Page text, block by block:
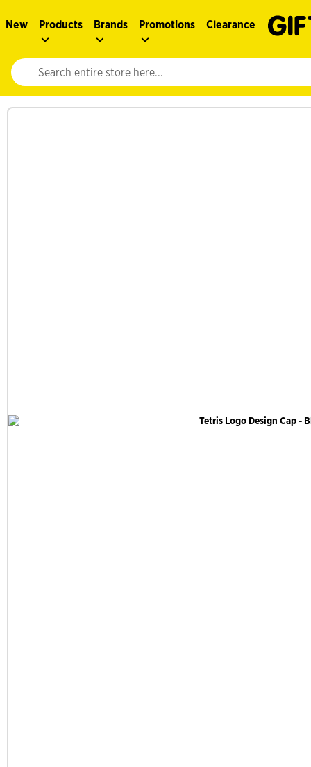
New Products Brands Promotions Clearance
Website search input. Enter your search query to populate